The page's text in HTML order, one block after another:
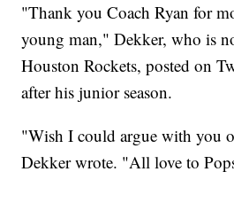
"Thank you Coach Ryan for
young man," Dekker, who is
Houston Rockets, posted on
after his junior season.
"Wish I could argue with you
Dekker wrote. "All love to